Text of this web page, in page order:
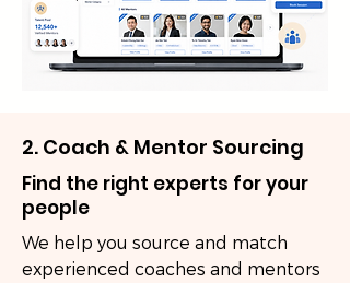
2. Coach & Mentor Sourcing
Find the right experts for your
people
We help you source and match
experienced coaches and mentors